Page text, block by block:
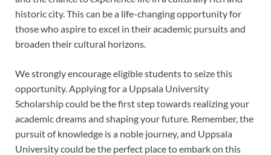
historic city. This can be a life-changing opportunity for
those who aspire to excel in their academic pursuits and
broaden their cultural horizons.
We strongly encourage eligible students to seize this
opportunity. Applying for a Uppsala University
Scholarship could be the first step towards realizing your
academic dreams and shaping your future. Remember, the
pursuit of knowledge is a noble journey, and Uppsala
University could be the perfect place to embark on this